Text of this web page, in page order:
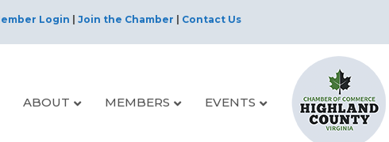
Login | Join the Chamber | Contact Us
ABOUT MEMBERS EVENTS